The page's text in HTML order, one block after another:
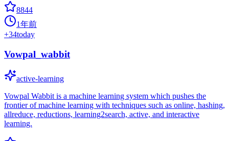
8844
1年前
+34today
Vowpal_wabbit
active-learning
Vowpal Wabbit is a machine learning system which pushes the
frontier of machine learning with techniques such as online, hashing,
allreduce, reductions, learning2search, active, and interactive
learning.